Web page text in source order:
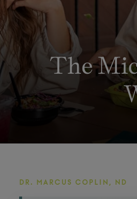
The
DR. MARCUS COPLIN, ND